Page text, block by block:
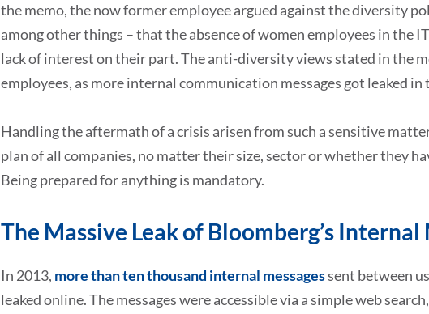
the memo, the now former employee argued against the diversity
among other things – that the absence of women employees in the
lack of interest on their part. The anti-diversity views stated in the
employees, as more internal communication messages got leaked in
Handling the aftermath of a crisis arisen from such a sensitive
plan of all companies, no matter their size, sector or whether they
Being prepared for anything is mandatory.
The Massive Leak of Bloomberg’s Internal
In 2013, more than ten thousand internal messagessent between
leaked online. The messages were accessible via a simple web